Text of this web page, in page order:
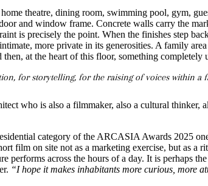
theatre, dining room, swimming pool, gym,
and window frame. Concrete walls carry the
is precisely the point. When the finishes step
more private in its generosities. A family
at the heart of this floor, something completely
for storytelling, for the raising of voices within a
who is also a filmmaker, also a cultural
category of the ARCASIA Awards 2025
film on site not as a marketing exercise, but as
performs across the hours of a day. It is perhaps
“I hope it makes inhabitants more curious, more